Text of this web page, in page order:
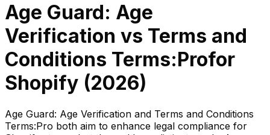
Age Guard: Age
Verification vs Terms and
Conditions Terms:Profor
Shopify (2026)
Age Guard: Age Verification and Terms and Conditions
Terms:Pro both aim to enhance legal compliance for